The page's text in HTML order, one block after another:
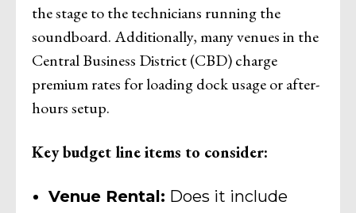
the stage to the technicians running the
soundboard. Additionally, many venues in the
Central Business District (CBD) charge
premium rates for loading dock usage or after-
hours setup.
Key budget line items to consider:
Venue Rental: Does it include